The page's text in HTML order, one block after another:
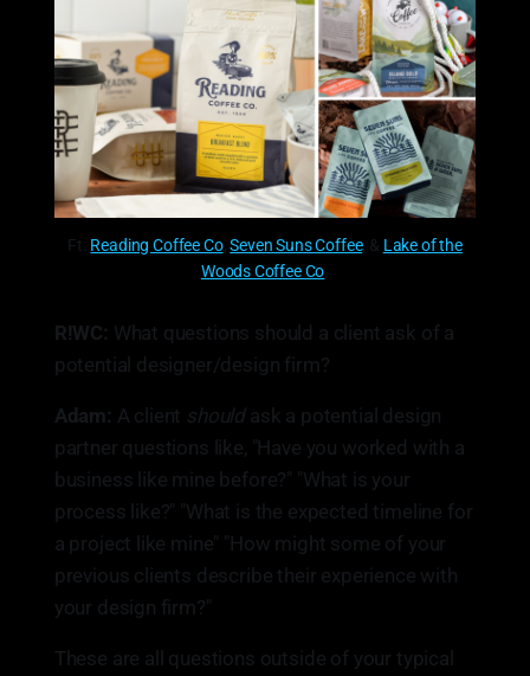
Ft. Reading Coffee Co,Seven Suns Coffee, & Lake of the
Woods Coffee Co
R!WC: What questions should a client ask of a
potential designer/design firm?
Adam: A client shouldask a potential design
partner questions like, "Have you worked with a
business like mine before?" "What is your
process like?" "What is the expected timeline for
a project like mine" "How might some of your
previous clients describe their experience with
your design firm?"
These are all questions outside of your typical